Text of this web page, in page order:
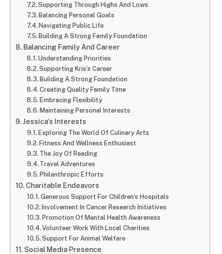
Supporting Through Highs And Lows
Balancing Personal Goals
Navigating Public Life
Building A Strong Family Foundation
Balancing Family And Career
Understanding Priorities
Supporting Kris’s Career
Building A Strong Foundation
Creating Quality Family Time
Embracing Flexibility
Maintaining Personal Interests
Jessica’s Interests
Exploring The World Of Culinary Arts
Fitness And Wellness Enthusiast
The Joy Of Reading
Travel Adventures
Philanthropic Efforts
Charitable Endeavors
Generous Support For Children’s Hospitals
Involvement In Cancer Research Initiatives
Promotion Of Mental Health Awareness
Volunteer Work With Local Charities
Support For Animal Welfare
Social Media Presence